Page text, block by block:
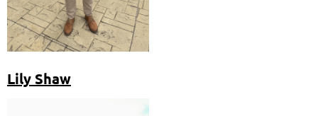
Lily Shaw